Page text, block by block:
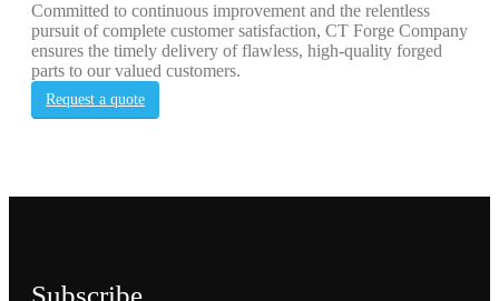
Committed to continuous improvement and the relentless
pursuit of complete customer satisfaction, CT Forge Company
ensures the timely delivery of flawless, high-quality forged
parts to our valued customers.
Request a quote
Subscribe